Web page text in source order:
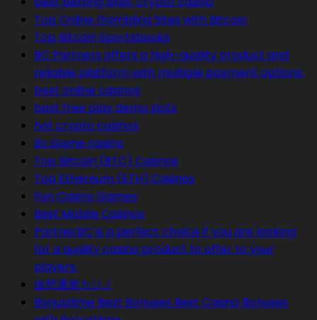
Top Online Gambling Sites with Bitcoin
Top Bitcoin Sportsbooks
BC Partners offers a high-quality product and
reliable platform with multiple payment options.
best online casinos
best free play demo slots
hot crypto casinos
Bc.Game casino
Top Bitcoin (BTC) Casinos
Top Ethereum (ETH) Casinos
Fun Casino Games
Best Mobile Casinos
PartnerBC is a perfect choice if you are looking
for a quality casino product to offer to your
players.
仮想通貨カジノ
Bonustiime Best Bonuses Best Casino Bonuses